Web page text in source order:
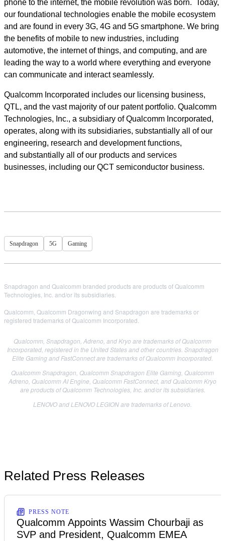
phone to the internet, the mobile revolution was born. Today,
our foundational technologies enable the mobile ecosystem
and are found in every 3G, 4G and 5G smartphone. We bring
the benefits of mobile to new industries, including
automotive, the internet of things, and computing, and are
leading the way to a world where everything and everyone
can communicate and interact seamlessly.
Qualcomm Incorporated includes our licensing business,
QTL, and the vast majority of our patent portfolio. Qualcomm
Technologies, Inc., a subsidiary of Qualcomm Incorporated,
operates, along with its subsidiaries, substantially all of our
engineering, research and development functions,
and substantially all of our products and services
businesses, including our QCT semiconductor business.
Snapdragon 5G Gaming
Snapdragon and Qualcomm branded products are products of Qualcomm
Technologies, Inc. and/or its subsidiaries.
Qualcomm, Qualcomm Dragonwing and Snapdragon are trademarks or
registered trademarks of Qualcomm Incorporated.
Qualcomm, Snapdragon, Adreno, and Kryo are trademarks of Qualcomm
Incorporated, registered in the United States and other countries. Snapdragon
Elite Gaming and FastConnect are trademarks of Qualcomm Incorporated.
Qualcomm Snapdragon, Qualcomm Snapdragon Elite Gaming, Qualcomm
Adreno, Qualcomm AI Engine, Qualcomm FastConnect, and Qualcomm Kryo
are products of Qualcomm Technologies, Inc. and/or its subsidiaries.
LENOVO and LENOVO LEGION are trademarks of Lenovo.
Related Press Releases
PRESS NOTE
Qualcomm Appoints Wassim Chourbaji as
SVP and President, Qualcomm EMEA